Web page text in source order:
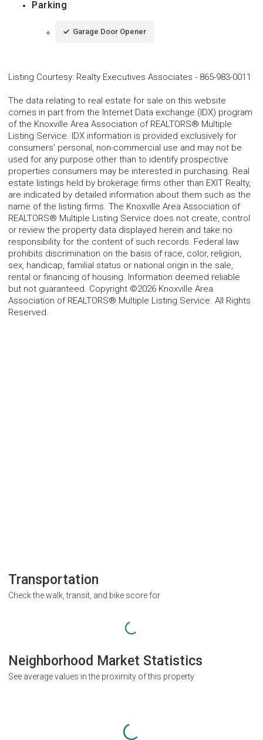
Parking
Garage Door Opener
Listing Courtesy: Realty Executives Associates - 865-983-0011
The data relating to real estate for sale on this website
comes in part from the Internet Data exchange (IDX) program
of the Knoxville Area Association of REALTORS® Multiple
Listing Service. IDX information is provided exclusively for
consumers' personal, non-commercial use and may not be
used for any purpose other than to identify prospective
properties consumers may be interested in purchasing. Real
estate listings held by brokerage firms other than EXIT Realty,
are indicated by detailed information about them such as the
name of the listing firms. The Knoxville Area Association of
REALTORS® Multiple Listing Service does not create, control
or review the property data displayed herein and take no
responsibility for the content of such records. Federal law
prohibits discrimination on the basis of race, color, religion,
sex, handicap, familial status or national origin in the sale,
rental or financing of housing. Information deemed reliable
but not guaranteed. Copyright ©2026 Knoxville Area
Association of REALTORS® Multiple Listing Service. All Rights
Reserved.
Transportation
Check the walk, transit, and bike score for
Neighborhood Market Statistics
See average values in the proximity of this property